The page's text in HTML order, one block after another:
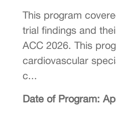
This program
trial findings and
ACC 2026. This
cardiovascular
c...
Date of Program: